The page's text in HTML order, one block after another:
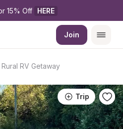
15% Off HERE
Join
RV Getaway
Trip